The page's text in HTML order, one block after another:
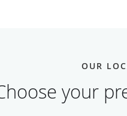
OUR
your